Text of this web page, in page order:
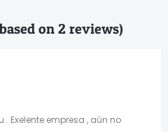
on 2 reviews)
. Exelente empresa , aún no